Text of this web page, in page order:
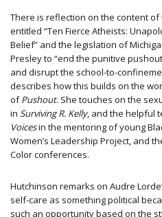
There is reflection on the content of
entitled “Ten Fierce Atheists:
Belief” and the legislation of
Presley to “end the punitive
and disrupt the school-to-
describes how this builds on the
ofPushout. She touches on the
in Surviving R. Kelly, and the helpful
Voicesin the mentoring of young
Women’s Leadership Project, and
Color conferences.
Hutchinson remarks on Audre
self-care as something political
such an opportunity based on the